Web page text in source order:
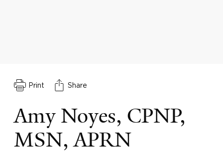
Print Share
Amy Noyes, CPNP,
MSN, APRN